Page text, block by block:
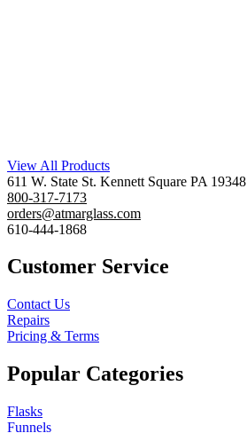
View All Products
611 W. State St. Kennett Square PA 19348
800-317-7173
orders@atmarglass.com
610-444-1868
Customer Service
Contact Us
Repairs
Pricing & Terms
Popular Categories
Flasks
Funnels